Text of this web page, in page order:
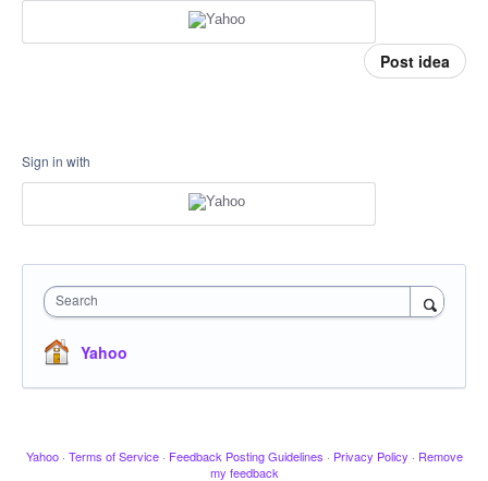
Post idea
Sign in with
Search
Yahoo
Yahoo · Terms of Service · Feedback Posting Guidelines · Privacy Policy · Remove
my feedback